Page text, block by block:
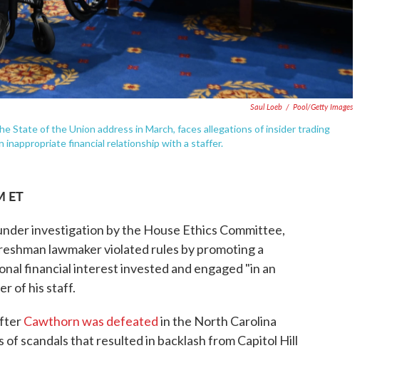
Saul Loeb / Pool/Getty Images
State of the Union address in March, faces allegations of insider trading
inappropriate financial relationship with a staffer.
ET
investigation by the House Ethics Committee,
lawmaker violated rules by promoting a
financial interest invested and engaged "in an
of his staff.
Cawthorn was defeatedin the North Carolina
scandals that resulted in backlash from Capitol Hill